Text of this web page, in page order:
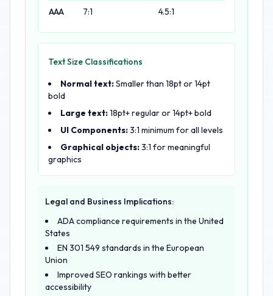
AAA 7:1 4.5:1
Text Size Classifications
Normal text:Smaller than 18pt or 14pt
bold
Large text:18pt+ regular or 14pt+ bold
UI Components:3:1 minimum for all levels
Graphical objects:3:1 for meaningful
graphics
Legal and Business Implications:
ADA compliance requirements in the United
States
EN 301 549 standards in the European
Union
Improved SEO rankings with better
accessibility